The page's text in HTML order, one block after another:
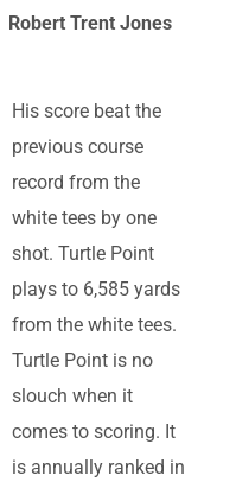
Robert Trent Jones
His score beat the
previous course
record from the
white tees by one
shot. Turtle Point
plays to 6,585 yards
from the white tees.
Turtle Point is no
slouch when it
comes to scoring. It
is annually ranked in